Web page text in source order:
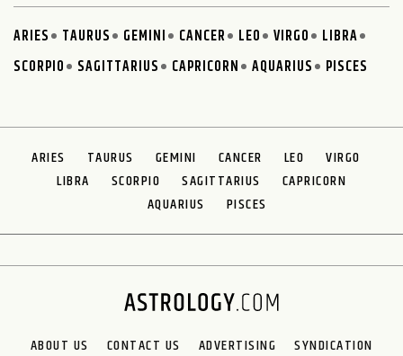
ARIES TAURUS GEMINI CANCER LEO VIRGO
LIBRA
SCORPIO
SAGITTARIUS CAPRICORN AQUARIUS PISCES
ARIES TAURUS GEMINI CANCER LEO
VIRGO
LIBRA
SCORPIO SAGITTARIUS
CAPRICORN
AQUARIUS
PISCES
ABOUT US CONTACT US ADVERTISING SYNDICATION